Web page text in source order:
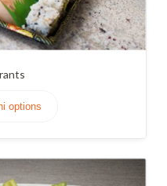
options